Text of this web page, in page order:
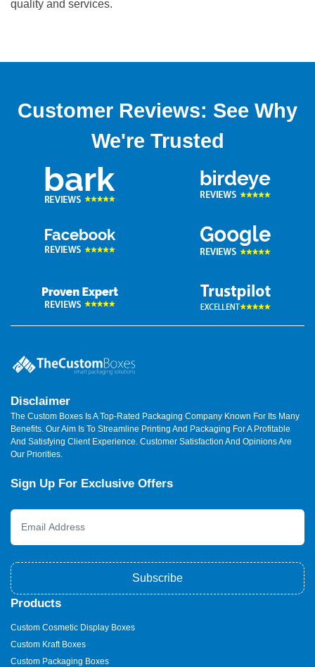
quality and services.
Customer Reviews: See Why
We're Trusted
Disclaimer
The Custom Boxes Is A Top-Rated Packaging Company Known For Its Many
Benefits. Our Aim Is To Streamline Printing And Packaging For A Profitable
And Satisfying Client Experience. Customer Satisfaction And Opinions Are
Our Priorities.
Sign Up For Exclusive Offers
Subscribe
Products
Custom Cosmetic Display Boxes
Custom Kraft Boxes
Custom Packaging Boxes